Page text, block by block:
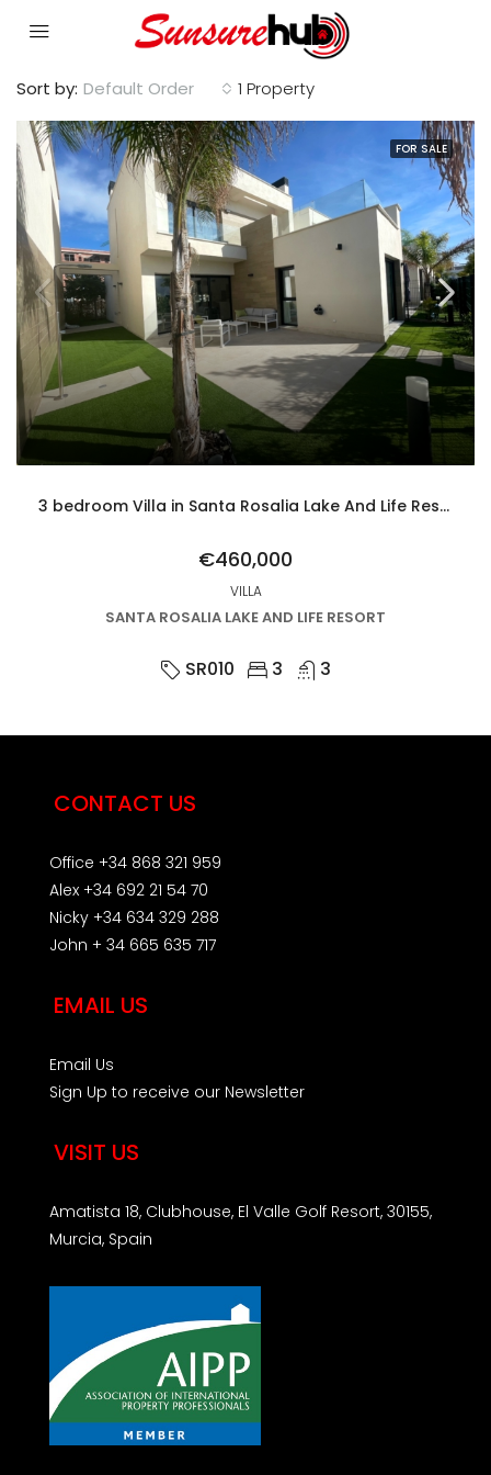
1 Property
Sort by: Default Order
FOR SALE
3 bedroom Villa in Santa Rosalia Lake And Life Resort
€460,000
VILLA
SANTA ROSALIA LAKE AND LIFE RESORT
SR010 3 3
CONTACT US
Office +34 868 321 959
Alex +34 692 21 54 70
Nicky +34 634 329 288
John + 34 665 635 717
EMAIL US
Email Us
Sign Up to receive our Newsletter
VISIT US
Amatista 18, Clubhouse, El Valle Golf Resort, 30155,
Murcia, Spain